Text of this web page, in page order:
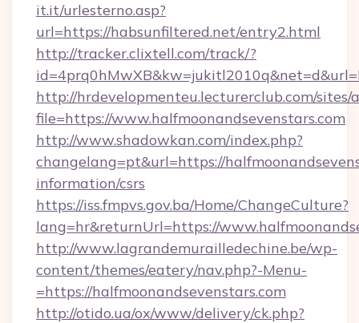
it.it/urlesterno.asp?
url=https://habsunfiltered.net/entry2.html
http://tracker.clixtell.com/track/?
http://hrdevelopmenteu.lecturerclub.com/
file=https://www.halfmoonandsevenstars.com
http://www.shadowkan.com/index.php?
changelang=pt&url=https://
information/csrs
https://iss.fmpvs.gov.ba/Home/ChangeCulture?
lang=hr&returnUrl=https://
http://www.lagrandemurailledechine.be/wp-
content/themes/eatery/nav.php?-Menu-
=https://halfmoonandsevenstars.com
http://otido.ua/ox/www/delivery/ck.php?